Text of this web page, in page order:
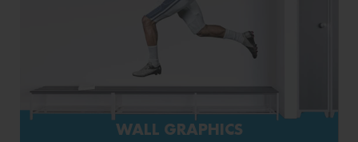
WALL GRAPHICS